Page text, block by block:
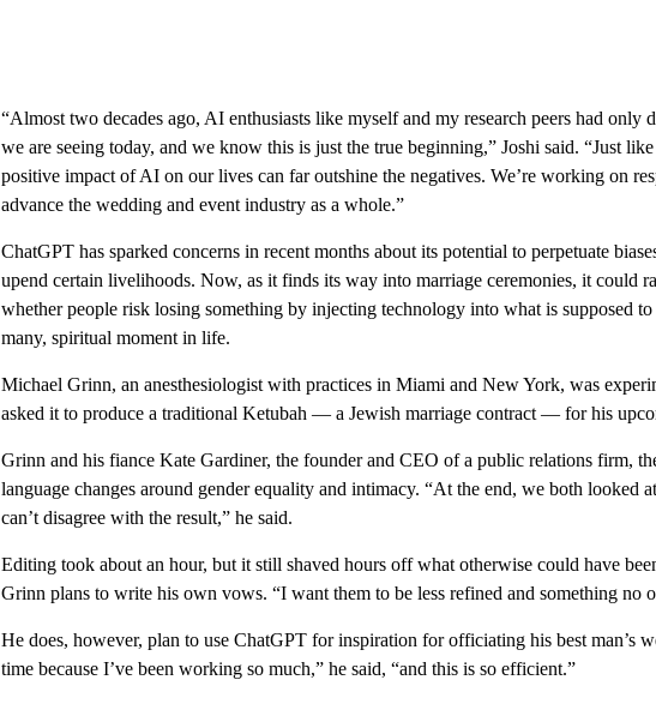
“Almost two decades ago, AI enthusiasts like myself and my research peers had only
we are seeing today, and we know this is just the true beginning,” Joshi said. “Just
positive impact of AI on our lives can far outshine the negatives. We’re working on
advance the wedding and event industry as a whole.”
ChatGPT has sparked concerns in recent months about its potential to perpetuate
upend certain livelihoods. Now, as it finds its way into marriage ceremonies, it could
whether people risk losing something by injecting technology into what is supposed
many, spiritual moment in life.
Michael Grinn, an anesthesiologist with practices in Miami and New York, was
asked it to produce a traditional Ketubah — a Jewish marriage contract — for his
Grinn and his fiance Kate Gardiner, the founder and CEO of a public relations firm,
language changes around gender equality and intimacy. “At the end, we both looked
can’t disagree with the result,” he said.
Editing took about an hour, but it still shaved hours off what otherwise could have
Grinn plans to write his own vows. “I want them to be less refined and something no
He does, however, plan to use ChatGPT for inspiration for officiating his best man’s
time because I’ve been working so much,” he said, “and this is so efficient.”